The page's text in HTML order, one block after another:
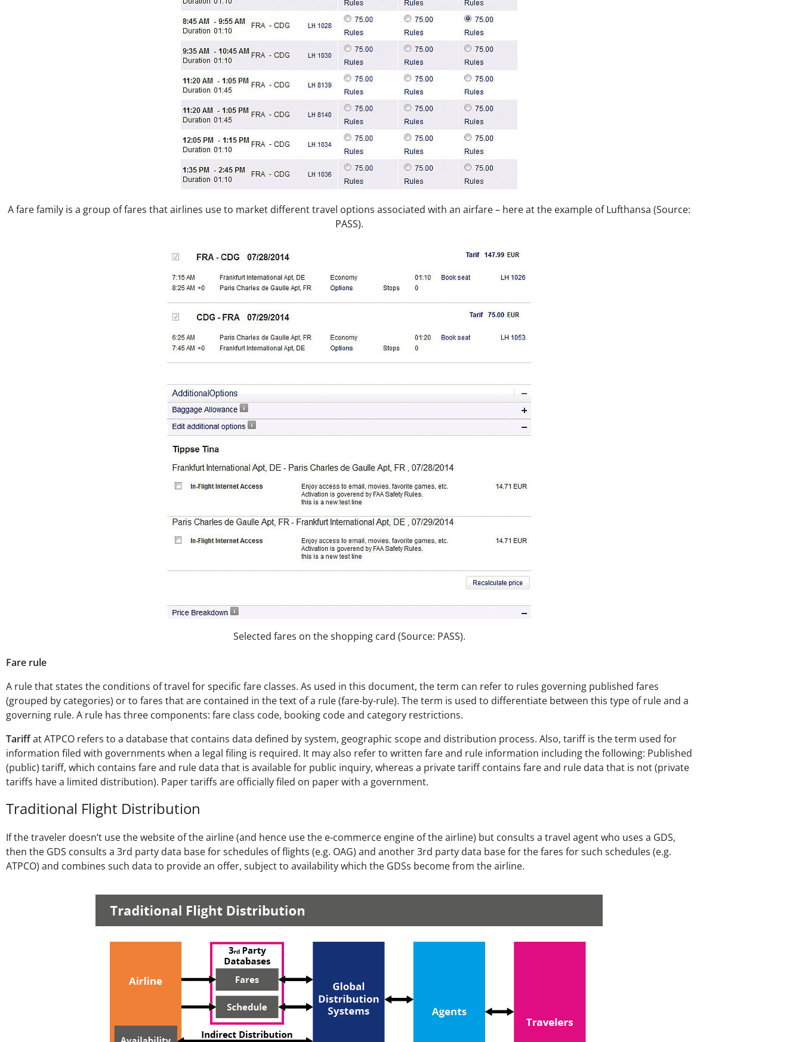
A fare family is a group of fares that airlines use to market different travel options associated with an airfare – here at the example of Lufthansa (Source:
PASS).
Selected fares on the shopping card (Source: PASS).
Fare rule
A rule that states the conditions of travel for specific fare classes. As used in this document, the term can refer to rules governing published fares
(grouped by categories) or to fares that are contained in the text of a rule (fare-by-rule). The term is used to differentiate between this type of rule and a
governing rule. A rule has three components: fare class code, booking code and category restrictions.
Tariffat ATPCO refers to a database that contains data defined by system, geographic scope and distribution process. Also, tariff is the term used for
information filed with governments when a legal filing is required. It may also refer to written fare and rule information including the following: Published
(public) tariff, which contains fare and rule data that is available for public inquiry, whereas a private tariff contains fare and rule data that is not (private
tariffs have a limited distribution). Paper tariffs are officially filed on paper with a government.
Traditional Flight Distribution
If the traveler doesn’t use the website of the airline (and hence use the e-commerce engine of the airline) but consults a travel agent who uses a GDS,
then the GDS consults a 3rd party data base for schedules of flights (e.g. OAG) and another 3rd party data base for the fares for such schedules (e.g.
ATPCO) and combines such data to provide an offer, subject to availability which the GDSs become from the airline.